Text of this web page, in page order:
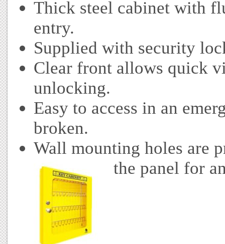
Thick steel cabinet with
entry.
Supplied with security
Clear front allows quick
unlocking.
Easy to access in an
broken.
Wall mounting holes are
the panel for